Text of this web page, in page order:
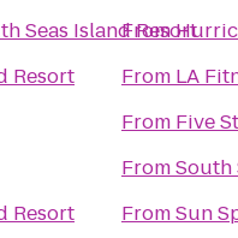
Seas Island Resort
Resort
Resort
From
From LA
From Five
FromSouth
FromSun